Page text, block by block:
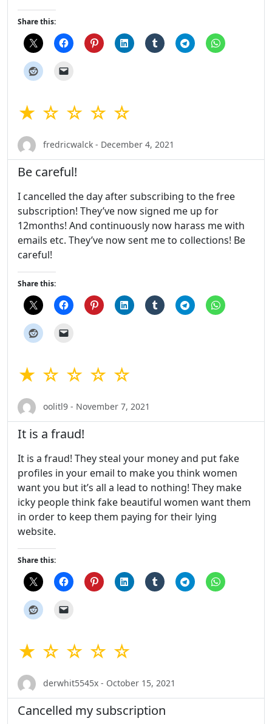
Share this:
★ ☆ ☆ ☆ ☆
fredricwalck - December 4, 2021
Be careful!
I cancelled the day after subscribing to the free
subscription! They’ve now signed me up for
12months! And continuously now harass me with
emails etc. They’ve now sent me to collections! Be
careful!
Share this:
★ ☆ ☆ ☆ ☆
oolitl9 - November 7, 2021
It is a fraud!
It is a fraud! They steal your money and put fake
profiles in your email to make you think women
want you but it’s all a lead to nothing! They make
icky people think fake beautiful women want them
in order to keep them paying for their lying
website.
Share this:
★ ☆ ☆ ☆ ☆
derwhit5545x - October 15, 2021
Cancelled my subscription